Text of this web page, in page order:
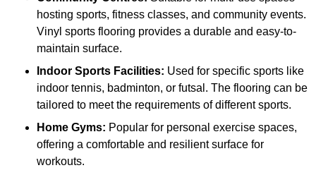
hosting sports, fitness classes, and community events.
Vinyl sports flooring provides a durable and easy-to-
maintain surface.
Indoor Sports Facilities: Used for specific sports like
indoor tennis, badminton, or futsal. The flooring can be
tailored to meet the requirements of different sports.
Home Gyms: Popular for personal exercise spaces,
offering a comfortable and resilient surface for
workouts.